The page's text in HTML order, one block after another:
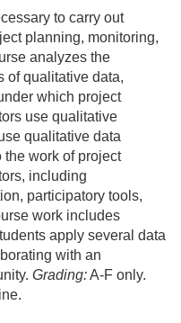
to carry out
planning, monitoring,
analyzes the
of qualitative data,
which project
use qualitative
qualitative data
work of project
including
participatory tools,
work includes
apply several data
with an
Grading:A-F only.